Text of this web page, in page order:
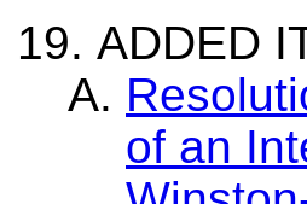
ADDED
of an